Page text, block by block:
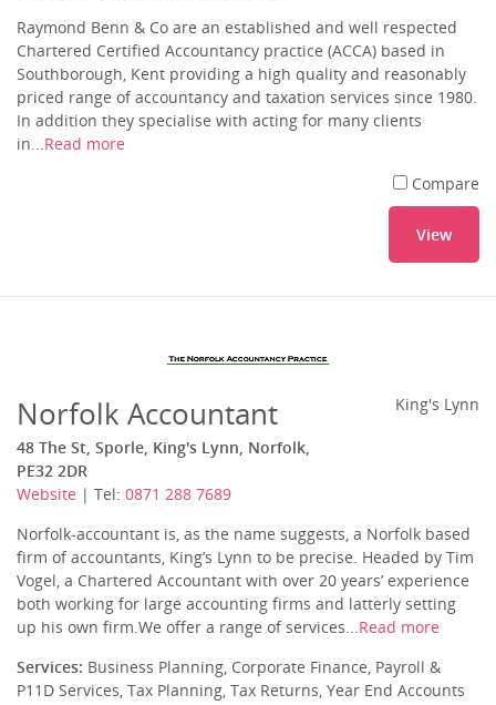
Raymond Benn & Co are an established and well respected
Chartered Certified Accountancy practice (ACCA) based in
Southborough, Kent providing a high quality and reasonably
priced range of accountancy and taxation services since 1980.
In addition they specialise with acting for many clients
in...Read more
Compare
View
Norfolk Accountant
48 The St, Sporle, King's Lynn, Norfolk,
PE32 2DR
Website | Tel: 0871 288 7689
King's Lynn
Norfolk-accountant is, as the name suggests, a Norfolk based
firm of accountants, King’s Lynn to be precise. Headed by Tim
Vogel, a Chartered Accountant with over 20 years’ experience
both working for large accounting firms and latterly setting
up his own firm.We offer a range of services...Read more
Services: Business Planning, Corporate Finance, Payroll &
P11D Services, Tax Planning, Tax Returns, Year End Accounts